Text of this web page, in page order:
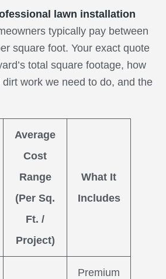
lawn installation
typically pay between
square foot. Your exact quote
total square footage, how
work we need to do, and the
Average
Cost
Range
(Per Sq.
Ft. /
Project)
What It
Includes
Premium